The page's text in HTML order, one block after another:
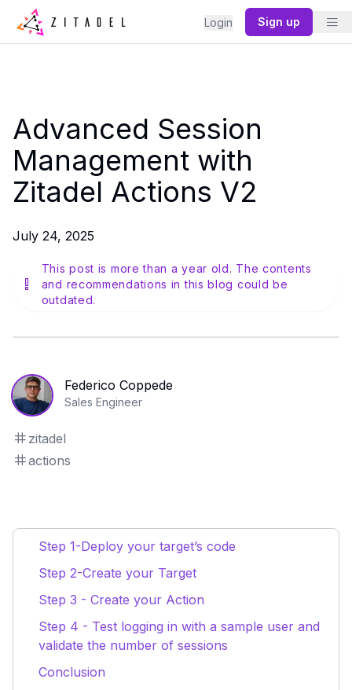
Login Sign up
Advanced Session
Management with
Zitadel Actions V2
July 24, 2025
This post is more than a year old. The contents
and recommendations in this blog could be
outdated.
Federico Coppede
Sales Engineer
zitadel
actions
Step 1-Deploy your target’s code
Step 2-Create your Target
Step 3 - Create your Action
Step 4 - Test logging in with a sample user and
validate the number of sessions
Conclusion